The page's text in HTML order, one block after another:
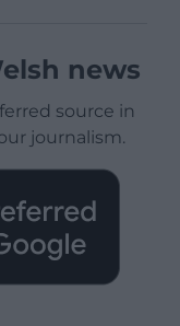
news
source in
journalism.